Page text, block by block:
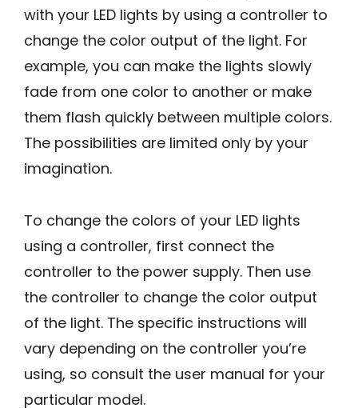
with your LED lights by using a controller to
change the color output of the light. For
example, you can make the lights slowly
fade from one color to another or make
them flash quickly between multiple colors.
The possibilities are limited only by your
imagination.
To change the colors of your LED lights
using a controller, first connect the
controller to the power supply. Then use
the controller to change the color output
of the light. The specific instructions will
vary depending on the controller you’re
using, so consult the user manual for your
particular model.